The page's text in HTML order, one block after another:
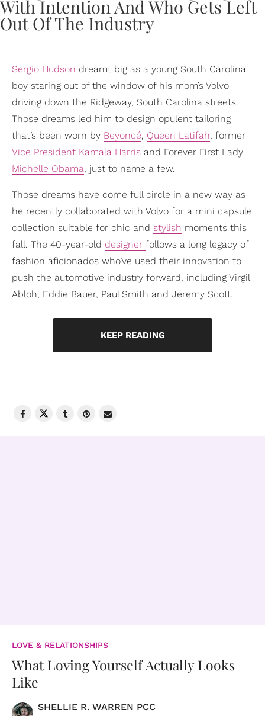
Sergio Hudson dreamt big as a young South Carolina
boy staring out of the window of his mom’s Volvo
driving down the Ridgeway, South Carolina streets.
Those dreams led him to design opulent tailoring
that’s been worn by Beyoncé, Queen Latifah, former
Vice President Kamala Harris and Forever First Lady
Michelle Obama, just to name a few.
Those dreams have come full circle in a new way as
he recently collaborated with Volvo for a mini capsule
collection suitable for chic and stylish moments this
fall. The 40-year-old designer follows a long legacy of
fashion aficionados who’ve used their innovation to
push the automotive industry forward, including Virgil
Abloh, Eddie Bauer, Paul Smith and Jeremy Scott.
KEEP READING
LOVE & RELATIONSHIPS
What Loving Yourself Actually Looks
Like
SHELLIE R. WARREN PCC